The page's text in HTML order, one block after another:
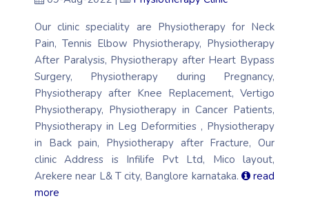
Our clinic speciality are Physiotherapy for Neck
Pain, Tennis Elbow Physiotherapy, Physiotherapy
After Paralysis, Physiotherapy after Heart Bypass
Surgery, Physiotherapy during Pregnancy,
Physiotherapy after Knee Replacement, Vertigo
Physiotherapy, Physiotherapy in Cancer Patients,
Physiotherapy in Leg Deformities , Physiotherapy
in Back pain, Physiotherapy after Fracture, Our
clinic Address is Infilife Pvt Ltd, Mico layout,
Arekere near L& T city, Banglore karnataka.
read
more